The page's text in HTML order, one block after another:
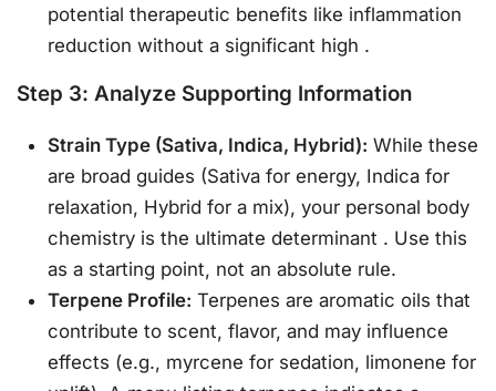
potential therapeutic benefits like inflammation
reduction without a significant high .
Step 3: Analyze Supporting Information
Strain Type (Sativa, Indica, Hybrid): While these
are broad guides (Sativa for energy, Indica for
relaxation, Hybrid for a mix), your personal body
chemistry is the ultimate determinant . Use this
as a starting point, not an absolute rule.
Terpene Profile: Terpenes are aromatic oils that
contribute to scent, flavor, and may influence
effects (e.g., myrcene for sedation, limonene for